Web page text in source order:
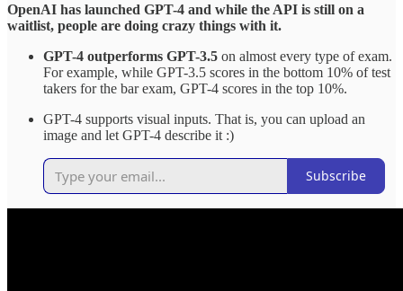
OpenAI has launched GPT-4 and while the API is still on a
waitlist, people are doing crazy things with it.
GPT-4 outperforms GPT-3.5 on almost every type of exam.
For example, while GPT-3.5 scores in the bottom 10% of test
takers for the bar exam, GPT-4 scores in the top 10%.
GPT-4 supports visual inputs. That is, you can upload an
image and let GPT-4 describe it :)
Subscribe